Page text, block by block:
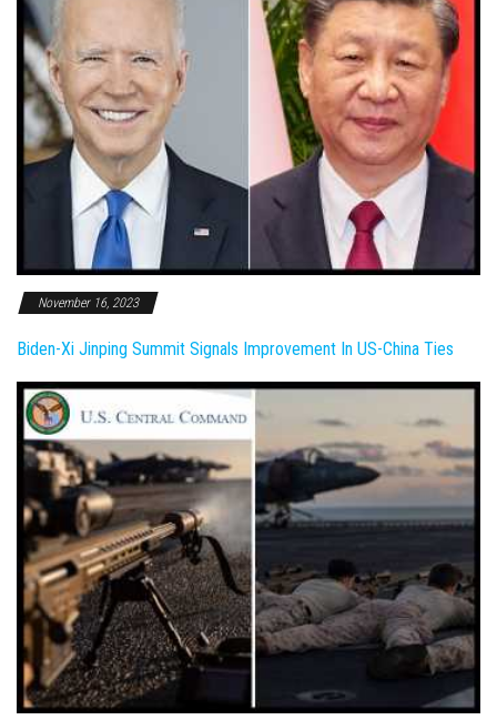
November 16, 2023
Biden-Xi Jinping Summit Signals Improvement In US-China Ties